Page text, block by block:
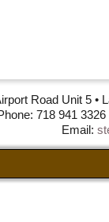
Road Unit 5 •
718 941
Email: